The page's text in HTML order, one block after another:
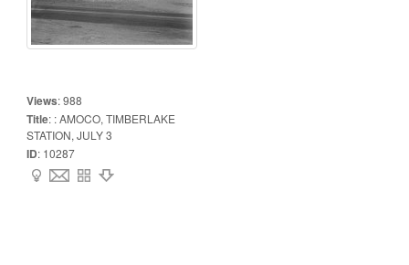
Views:988
Title: : AMOCO, TIMBERLAKE
STATION, JULY 3
ID: 10287